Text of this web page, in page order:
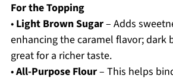
For the Topping
• Light Brown Sugar– Adds
enhancing the caramel flavor; dark
great for a richer taste.
•All-Purpose Flour– This helps